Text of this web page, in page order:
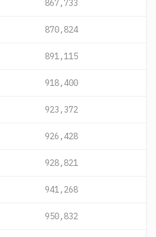
867,733
870,824
891,115
918,400
923,372
926,428
928,821
941,268
950,832